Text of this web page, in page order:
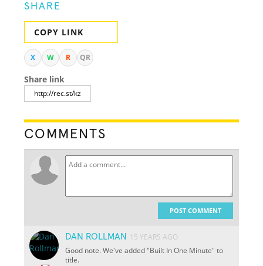
SHARE
COPY LINK
X W R QR
Share link
COMMENTS
POST COMMENT
DAN ROLLMAN
15 YEARS AGO
Good note. We've added "Built In One Minute" to
title.